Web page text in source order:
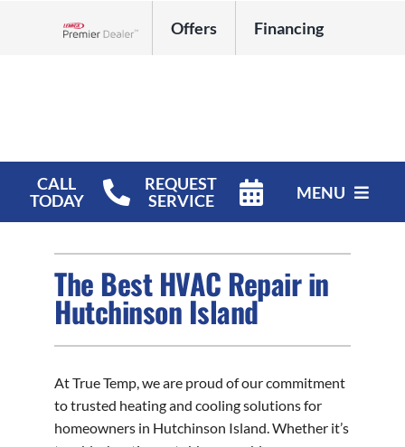
Offers Financing
CALL
TODAY
REQUEST
SERVICE
MENU
Products
The Best HVAC Repair in
Hutchinson Island
At True Temp, we are proud of our commitment
to trusted heating and cooling solutions for
homeowners in Hutchinson Island. Whether it’s